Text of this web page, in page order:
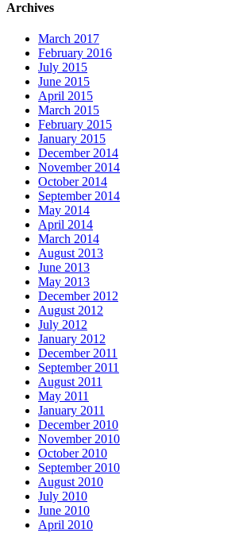
Archives
March 2017
February 2016
July 2015
June 2015
April 2015
March 2015
February 2015
January 2015
December 2014
November 2014
October 2014
September 2014
May 2014
April 2014
March 2014
August 2013
June 2013
May 2013
December 2012
August 2012
July 2012
January 2012
December 2011
September 2011
August 2011
May 2011
January 2011
December 2010
November 2010
October 2010
September 2010
August 2010
July 2010
June 2010
April 2010